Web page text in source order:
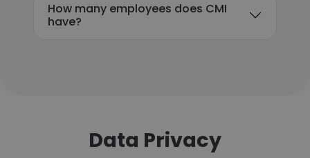
How many employees does CMI
have?
Data Privacy